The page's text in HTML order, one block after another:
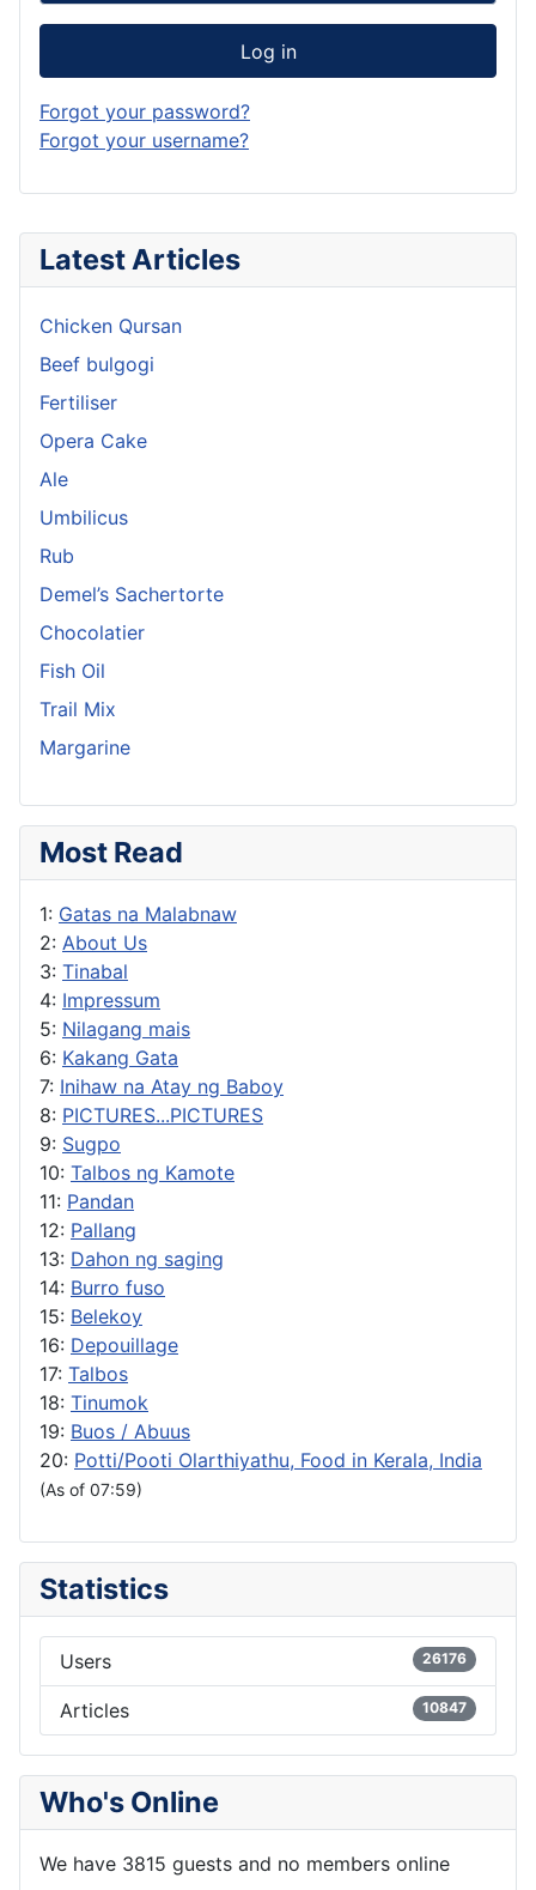
Latest Articles
Chicken Qursan
Beef bulgogi
Fertiliser
Opera Cake
Ale
Umbilicus
Rub
Demel’s Sachertorte
Chocolatier
Fish Oil
Trail Mix
Margarine
Most Read
1: Gatas na Malabnaw
2: About Us
3: Tinabal
4: Impressum
5: Nilagang mais
6: Kakang Gata
7: Inihaw na Atay ng Baboy
8: PICTURES...PICTURES
9: Sugpo
10: Talbos ng Kamote
11: Pandan
12: Pallang
13: Dahon ng saging
14: Burro fuso
15: Belekoy
16: Depouillage
17: Talbos
18: Tinumok
19: Buos / Abuus
20: Potti/Pooti Olarthiyathu, Food in Kerala, India
(As of 07:59)
Statistics
Users 26176
Articles 10847
Who's Online
We have 3815 guests and no members online
Log in
Forgot your password?
Forgot your username?